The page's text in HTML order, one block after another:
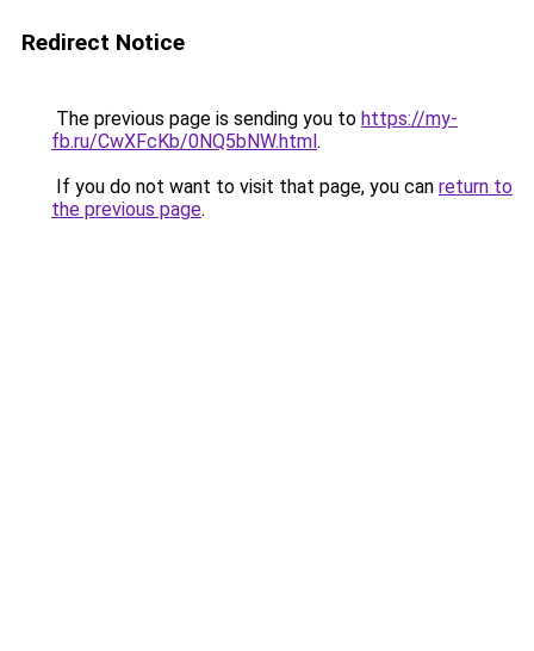
Redirect Notice
The previous page is sending you to https://my-
fb.ru/CwXFcKb/0NQ5bNW.html.
If you do not want to visit that page, you can return to
the previous page.